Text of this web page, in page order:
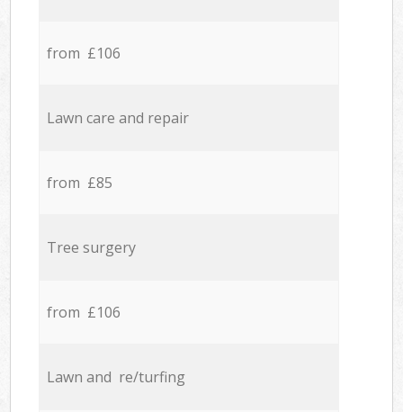
from £106
Lawn care and repair
from £85
Tree surgery
from £106
Lawn and re/turfing